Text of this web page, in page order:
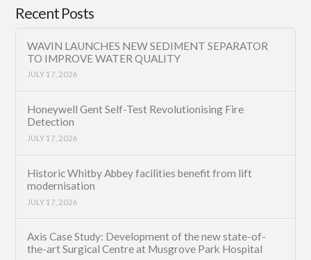
Recent Posts
WAVIN LAUNCHES NEW SEDIMENT SEPARATOR
TO IMPROVE WATER QUALITY
JULY 17, 2026
Honeywell Gent Self-Test Revolutionising Fire
Detection
JULY 17, 2026
Historic Whitby Abbey facilities benefit from lift
modernisation
JULY 17, 2026
Axis Case Study: Development of the new state-of-
the-art Surgical Centre at Musgrove Park Hospital